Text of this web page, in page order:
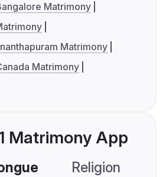
Matrimony
Matrimony
Matrimony
Matrimony App
Religion